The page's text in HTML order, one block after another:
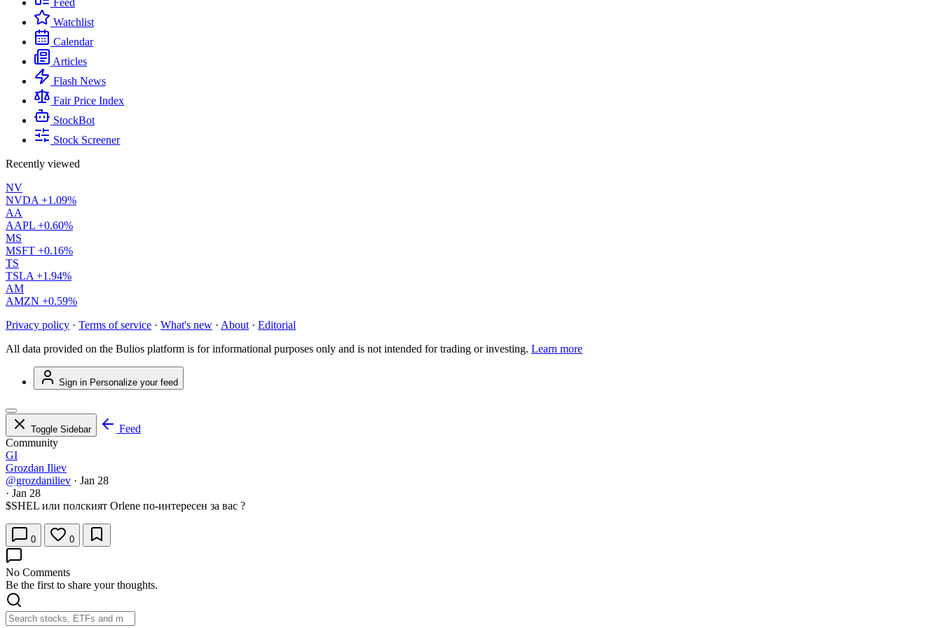
Feed
Watchlist
Calendar
Articles
Flash News
Fair Price Index
StockBot
Stock Screener
Recently viewed
NV
NVDA +1.09%
AA
AAPL +0.60%
MS
MSFT +0.16%
TS
TSLA +1.94%
AM
AMZN +0.59%
Privacy policy · Terms of service · What's new · About · Editorial
All data provided on the Bulios platform is for informational purposes only and is not intended for trading or investing. Learn more
Sign in Personalize your feed
Toggle Sidebar
Feed
Community
GI
Grozdan Iliev
@grozdaniliev · Jan 28
· Jan 28
$SHEL или полският Orlenе по-интересен за вас ?
0 0
No Comments
Be the first to share your thoughts.